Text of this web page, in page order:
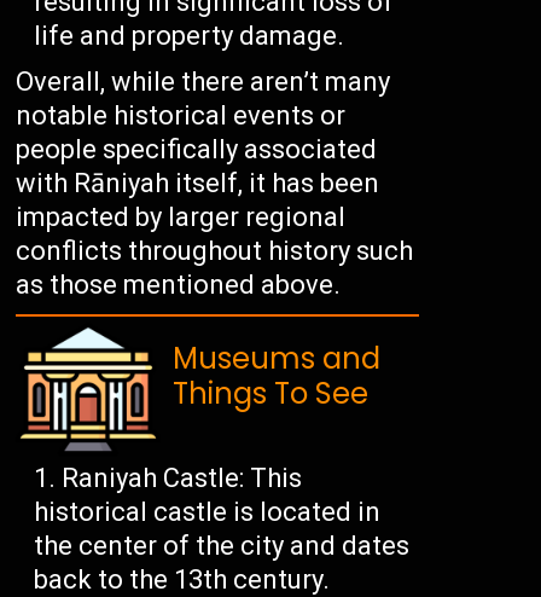
life and property damage.
Overall, while there aren’t many
notable historical events or
people specifically associated
with Rāniyah itself, it has been
impacted by larger regional
conflicts throughout history such
as those mentioned above.
Museums and
Things To See
Raniyah Castle: This
historical castle is located in
the center of the city and dates
back to the 13th century.